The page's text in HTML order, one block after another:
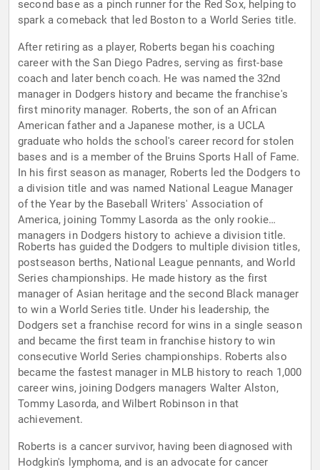
second base as a pinch runner for the Red Sox, helping to
spark a comeback that led Boston to a World Series title.
After retiring as a player, Roberts began his coaching
career with the San Diego Padres, serving as first-base
coach and later bench coach. He was named the 32nd
manager in Dodgers history and became the franchise's
first minority manager. Roberts, the son of an African
American father and a Japanese mother, is a UCLA
graduate who holds the school's career record for stolen
bases and is a member of the Bruins Sports Hall of Fame.
In his first season as manager, Roberts led the Dodgers to
a division title and was named National League Manager
of the Year by the Baseball Writers' Association of
America, joining Tommy Lasorda as the only rookie
managers in Dodgers history to achieve a division title.
Roberts has guided the Dodgers to multiple division titles,
postseason berths, National League pennants, and World
Series championships. He made history as the first
manager of Asian heritage and the second Black manager
to win a World Series title. Under his leadership, the
Dodgers set a franchise record for wins in a single season
and became the first team in franchise history to win
consecutive World Series championships. Roberts also
became the fastest manager in MLB history to reach 1,000
career wins, joining Dodgers managers Walter Alston,
Tommy Lasorda, and Wilbert Robinson in that
achievement.
Roberts is a cancer survivor, having been diagnosed with
Hodgkin's lymphoma, and is an advocate for cancer